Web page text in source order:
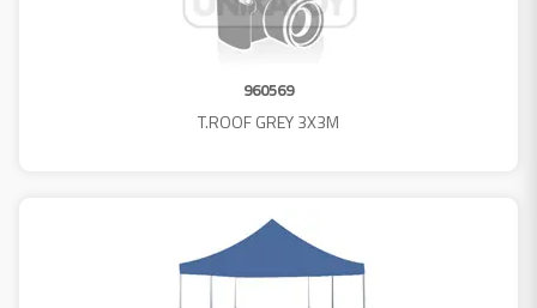
960569
T.ROOF GREY 3X3M